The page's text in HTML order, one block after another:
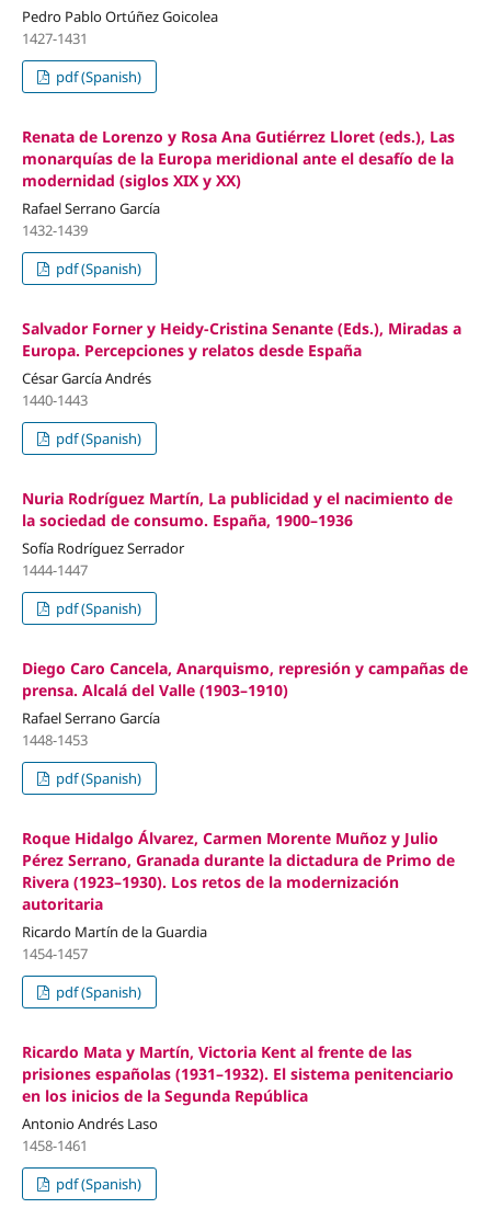
Pedro Pablo Ortúñez Goicolea
1427-1431
pdf (Spanish)
Renata de Lorenzo y Rosa Ana Gutiérrez Lloret (eds.), Las
monarquías de la Europa meridional ante el desafío de la
modernidad (siglos XIX y XX)
Rafael Serrano García
1432-1439
pdf (Spanish)
Salvador Forner y Heidy-Cristina Senante (Eds.), Miradas a
Europa. Percepciones y relatos desde España
César García Andrés
1440-1443
pdf (Spanish)
Nuria Rodríguez Martín, La publicidad y el nacimiento de
la sociedad de consumo. España, 1900–1936
Sofía Rodríguez Serrador
1444-1447
pdf (Spanish)
Diego Caro Cancela, Anarquismo, represión y campañas de
prensa. Alcalá del Valle (1903–1910)
Rafael Serrano García
1448-1453
pdf (Spanish)
Roque Hidalgo Álvarez, Carmen Morente Muñoz y Julio
Pérez Serrano, Granada durante la dictadura de Primo de
Rivera (1923–1930). Los retos de la modernización
autoritaria
Ricardo Martín de la Guardia
1454-1457
pdf (Spanish)
Ricardo Mata y Martín, Victoria Kent al frente de las
prisiones españolas (1931–1932). El sistema penitenciario
en los inicios de la Segunda República
Antonio Andrés Laso
1458-1461
pdf (Spanish)